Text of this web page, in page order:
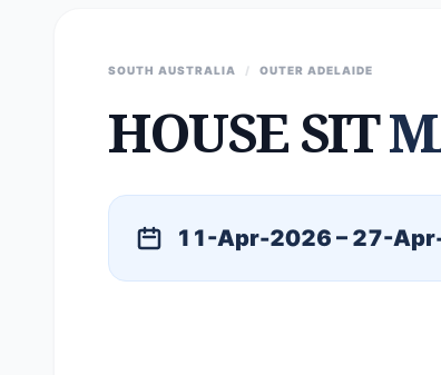
SOUTH AUSTRALIA / OUTER ADELAIDE
HOUSE SIT
11-Apr-2026 – 27-